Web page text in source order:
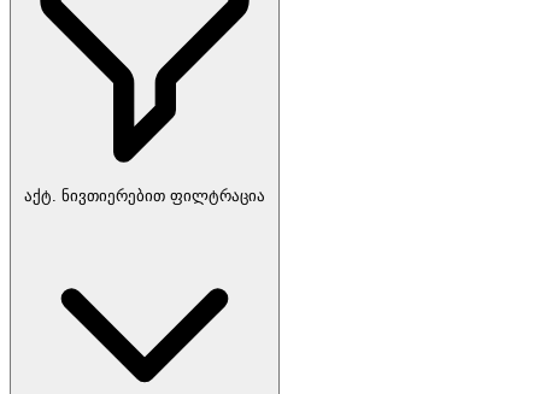
აქტ. ნივთიერებით ფილტრაცია